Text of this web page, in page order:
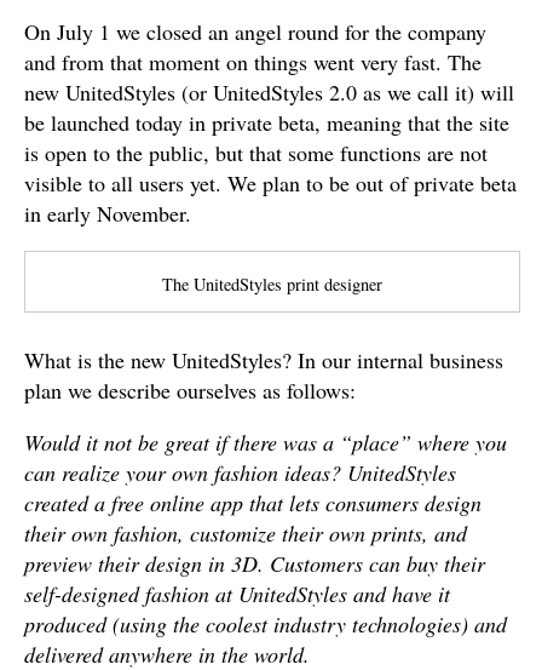
On July 1 we closed an angel round for the company
and from that moment on things went very fast. The
new UnitedStyles (or UnitedStyles 2.0 as we call it) will
be launched today in private beta, meaning that the site
is open to the public, but that some functions are not
visible to all users yet. We plan to be out of private beta
in early November.
The UnitedStyles print designer
What is the new UnitedStyles? In our internal business
plan we describe ourselves as follows:
Would it not be great if there was a “place” where you
can realize your own fashion ideas? UnitedStyles
created a free online app that lets consumers design
their own fashion, customize their own prints, and
preview their design in 3D. Customers can buy their
self-designed fashion at UnitedStyles and have it
produced (using the coolest industry technologies) and
delivered anywhere in the world.